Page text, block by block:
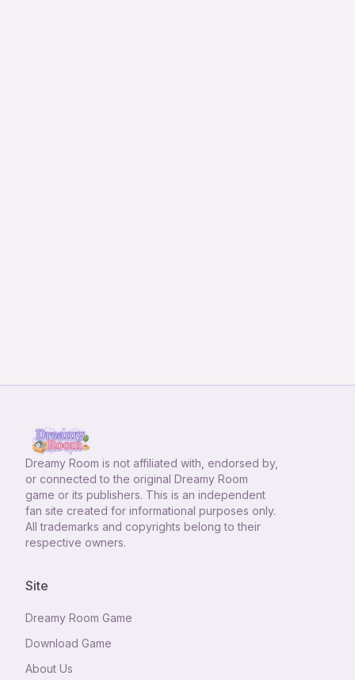
Dreamy Room is not affiliated with, endorsed by,
or connected to the original Dreamy Room
game or its publishers. This is an independent
fan site created for informational purposes only.
All trademarks and copyrights belong to their
respective owners.
Site
Dreamy Room Game
Download Game
About Us